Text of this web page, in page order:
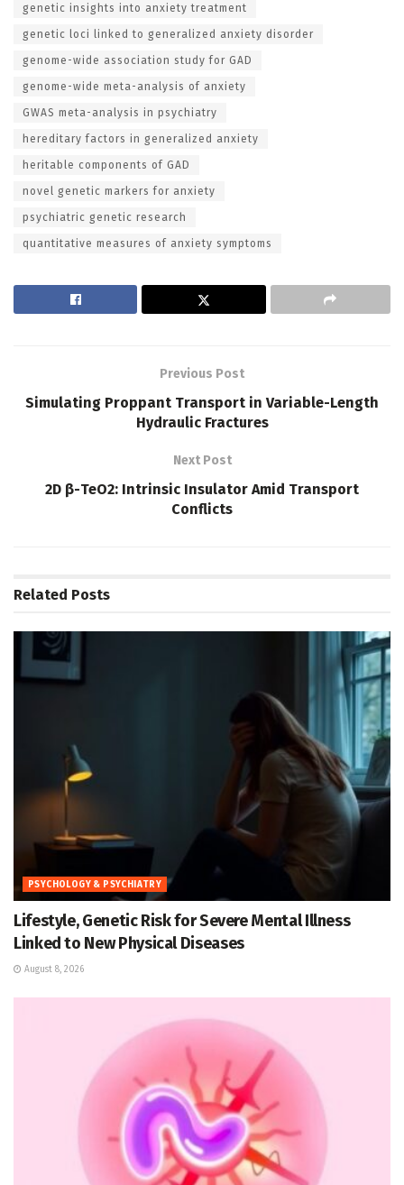
genetic insights into anxiety treatment
genetic loci linked to generalized anxiety disorder
genome-wide association study for GAD
genome-wide meta-analysis of anxiety
GWAS meta-analysis in psychiatry
hereditary factors in generalized anxiety
heritable components of GAD
novel genetic markers for anxiety
psychiatric genetic research
quantitative measures of anxiety symptoms
Previous Post
Simulating Proppant Transport in Variable-Length
Hydraulic Fractures
Next Post
2D β-TeO2: Intrinsic Insulator Amid Transport
Conflicts
Related Posts
PSYCHOLOGY & PSYCHIATRY
Lifestyle, Genetic Risk for Severe Mental Illness
Linked to New Physical Diseases
August 8, 2026